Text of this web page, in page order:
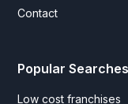
Contact
Popular Searches
Low cost franchises